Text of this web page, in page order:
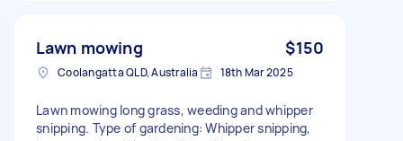
Lawn mowing $150
Coolangatta QLD, Australia 18th Mar 2025
Lawn mowing long grass, weeding and whipper
snipping. Type of gardening: Whipper snipping,